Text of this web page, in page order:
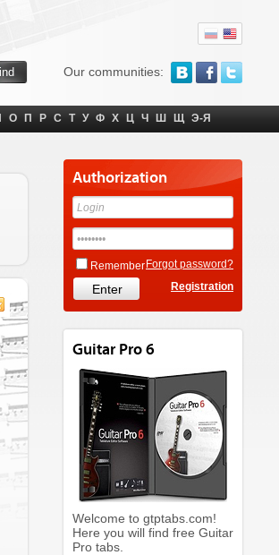
Our communities:
О П Р С Т У Ф Х Ц Ч Ш Щ Э-Я
Authorization
Remember Forgot password?
Registration
Guitar Pro 6
Welcome to gtptabs.com!
Here you will find free Guitar
Pro tabs.